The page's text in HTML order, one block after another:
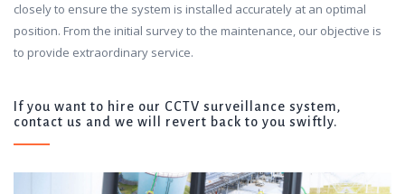
closely to ensure the system is installed accurately at an optimal
position. From the initial survey to the maintenance, our objective is
to provide extraordinary service.
If you want to hire our CCTV surveillance system,
contact us and we will revert back to you swiftly.